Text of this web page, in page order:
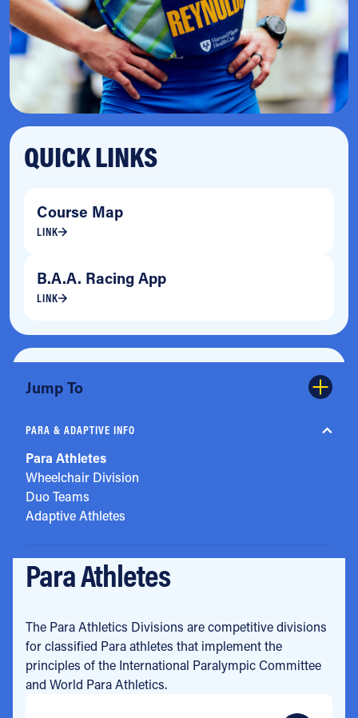
QUICK LINKS
Course Map
LINK
B.A.A. Racing App
LINK
Jump To
PARA & ADAPTIVE INFO
Para Athletes
Wheelchair Division
Duo Teams
Adaptive Athletes
Para Athletes
The Para Athletics Divisions are competitive divisions
for classified Para athletes that implement the
principles of the International Paralympic Committee
and World Para Athletics.